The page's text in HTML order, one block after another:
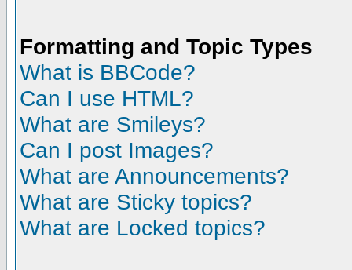
Formatting and Topic Types
What is BBCode?
Can I use HTML?
What are Smileys?
Can I post Images?
What are Announcements?
What are Sticky topics?
What are Locked topics?